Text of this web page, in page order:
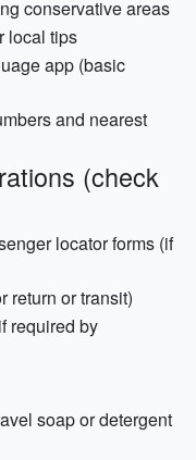
conservative areas
local tips
app (basic
and nearest
(check
locator forms (if
return or transit)
required by
soap or detergent